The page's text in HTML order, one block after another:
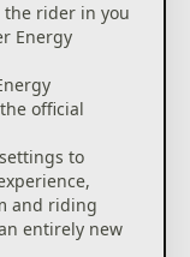
rider in you
Energy
official
to
and riding
entirely new